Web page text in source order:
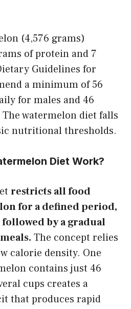
(4,576 grams)
of protein and 7
Guidelines for
a minimum of 56
for males and 46
watermelon diet falls
nutritional thresholds.
Diet Work?
restricts all food
for a defined period,
by a gradual
The concept relies
calorie density. One
contains just 46
cups creates a
that produces rapid